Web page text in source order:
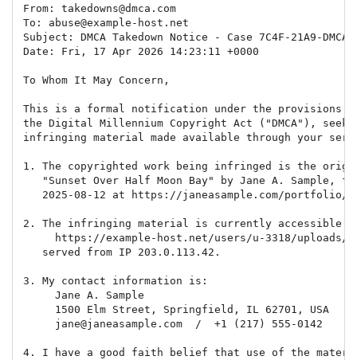
From: takedowns@dmca.com
To: abuse@example-host.net
Subject: DMCA Takedown Notice - Case 7C4F-21A9-DMCA
Date: Fri, 17 Apr 2026 14:23:11 +0000
To Whom It May Concern,
This is a formal notification under the provisions
the Digital Millennium Copyright Act ("DMCA"),
infringing material made available through your
1. The copyrighted work being infringed is the
"Sunset Over Half Moon Bay" by Jane A. Sample,
2025-08-12 at https://janeasample.com/portfolio/
2. The infringing material is currently accessible
https://example-host.net/users/u-3318/uploads/
   served from IP 203.0.113.42.
3. My contact information is:
     Jane A. Sample
     1500 Elm Street, Springfield, IL 62701, USA
     jane@janeasample.com  /  +1 (217) 555-0142
4. I have a good faith belief that use of the